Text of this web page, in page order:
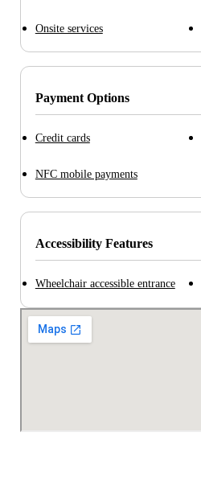
Onsite services
Payment Options
Credit cards
NFC mobile payments
Accessibility Features
Wheelchair accessible entrance